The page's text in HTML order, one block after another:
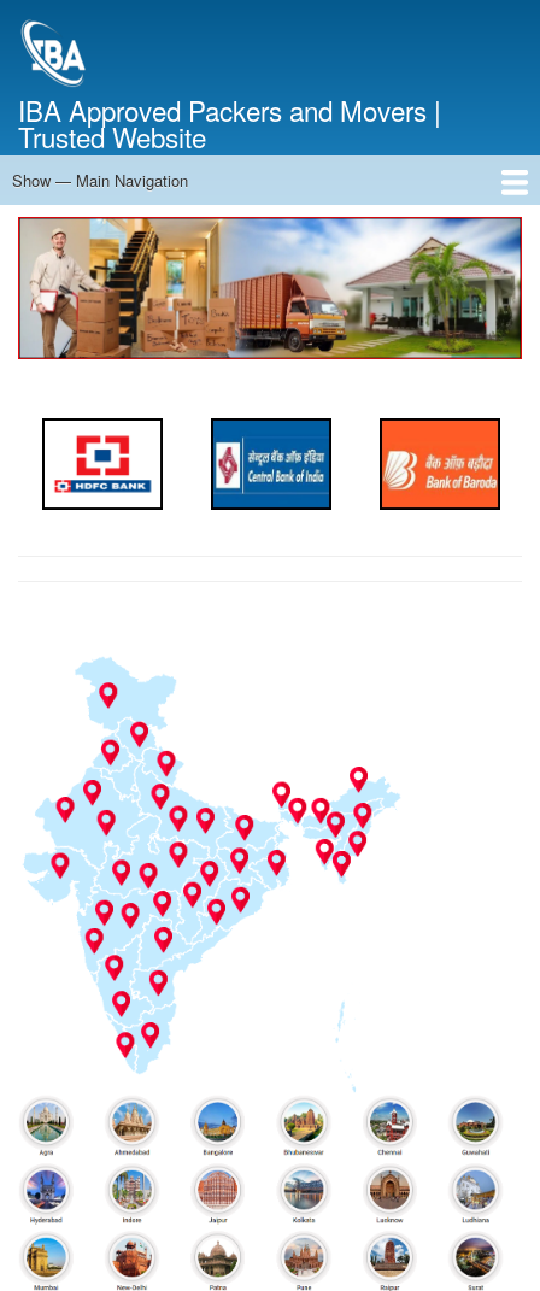
IBA Approved Packers and Movers |
Trusted Website
Main
Navigation
Show — Main Navigation
Home
About Us
Services
Cost Calculator
Contact Us